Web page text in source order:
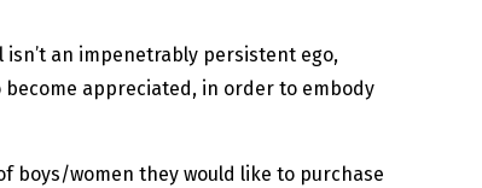
an impenetrably persistent ego,
appreciated, in order to embody
boys/women they would like to purchase